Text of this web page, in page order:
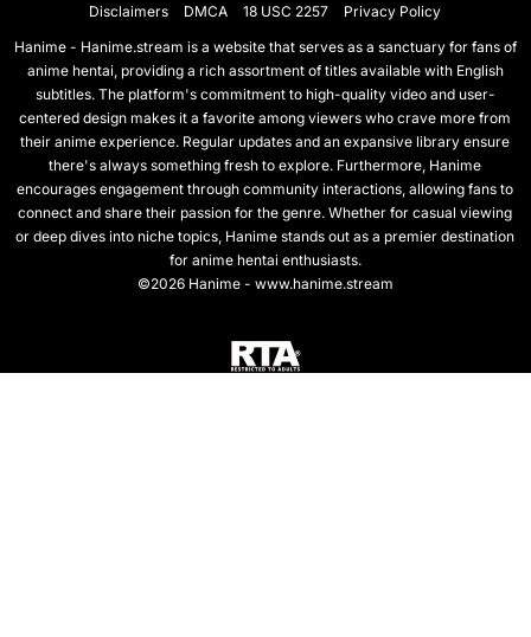
Disclaimers DMCA 18 USC 2257
Privacy Policy
Hanime - Hanime.stream is a website that serves as a sanctuary for fans of
anime hentai, providing a rich assortment of titles available with English
subtitles. The platform's commitment to high-quality video and user-
centered design makes it a favorite among viewers who crave more from
their anime experience. Regular updates and an expansive library ensure
there's always something fresh to explore. Furthermore, Hanime
encourages engagement through community interactions, allowing fans to
connect and share their passion for the genre. Whether for casual viewing
or deep dives into niche topics, Hanime stands out as a premier destination
for anime hentai enthusiasts.
©2026 Hanime - www.hanime.stream